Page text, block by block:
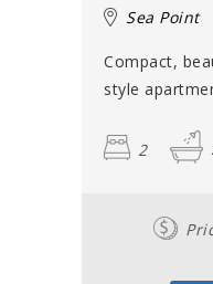
Sea Point
Compact,
style
2